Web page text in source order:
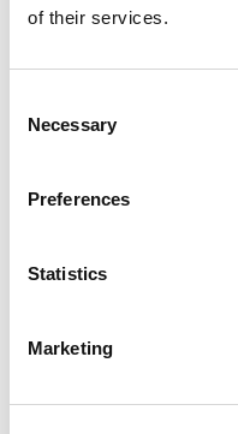
of their services.
Selection
Necessary
Preferences
Statistics
Marketing